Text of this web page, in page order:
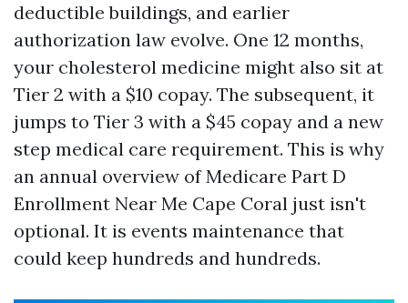
deductible buildings, and earlier
authorization law evolve. One 12 months,
your cholesterol medicine might also sit at
Tier 2 with a $10 copay. The subsequent, it
jumps to Tier 3 with a $45 copay and a new
step medical care requirement. This is why
an annual overview of Medicare Part D
Enrollment Near Me Cape Coral just isn't
optional. It is events maintenance that
could keep hundreds and hundreds.